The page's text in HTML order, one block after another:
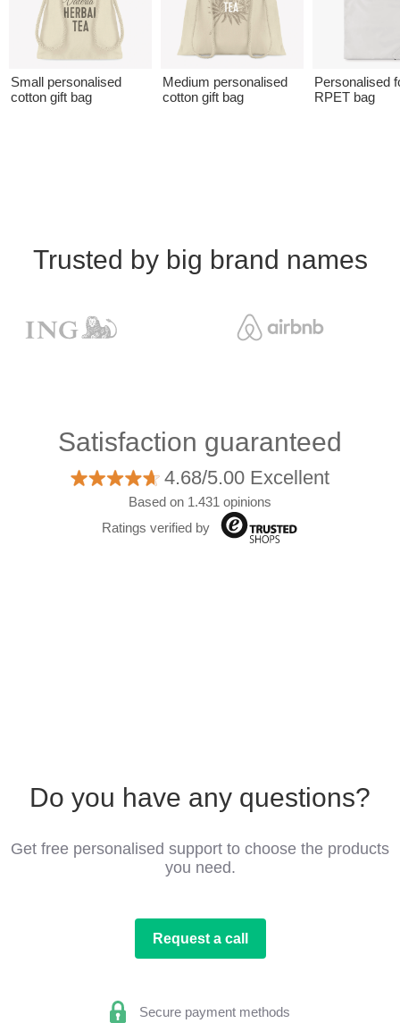
Small personalised
cotton gift bag
Medium personalised
cotton gift bag
Personalised
RPET bag
Trusted by big brand names
Satisfaction guaranteed
4.68/5.00 Excellent
Based on 1.431 opinions
Ratings verified by
Do you have any questions?
Get free personalised support to choose the products
you need.
Request a call
Secure payment methods